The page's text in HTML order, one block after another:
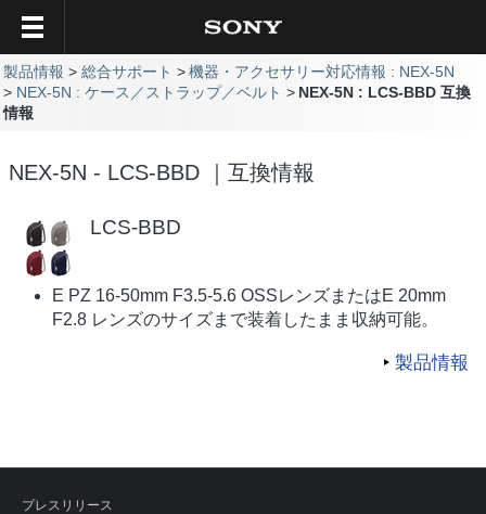
製品情報 総合サポート
機器・アクセサリー対応情報 : NEX-5N
NEX-5N : ケース／ストラップ／ベルト
NEX-5N : LCS-BBD 互換
情報
NEX-5N - LCS-BBD ｜互換情報
LCS-BBD
E PZ 16-50mm F3.5-5.6 OSSレンズまたはE 20mm
F2.8 レンズのサイズまで装着したまま収納可能。
製品情報
プレスリリース